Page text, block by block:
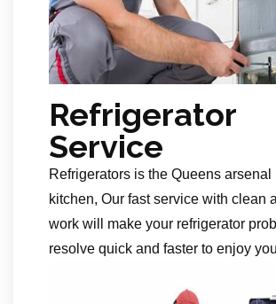
Refrigerator
Service
Refrigerators is the Queens arsenal
kitchen, Our fast service with clean
work will make your refrigerator
resolve quick and faster to enjoy